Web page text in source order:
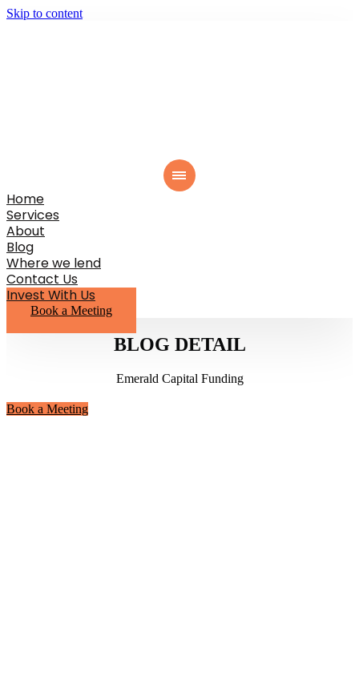
Skip to content
Home
Services
About
Blog
Where we lend
Contact Us
Invest With Us
Book a Meeting
BLOG DETAIL
Emerald Capital Funding
Book a Meeting